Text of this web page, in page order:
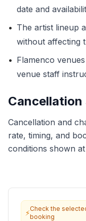
date and
• The artist lineup
without affecting
• Flamenco
venue staff
Cancellation
Cancellation and
rate, timing, and
conditions shown
⚡Check the
booking